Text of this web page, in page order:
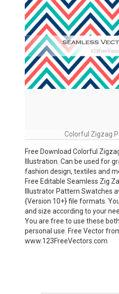
Colorful Zigzag
Free Download Colorful
Illustration. Can be used for
fashion design, textiles and
Free Editable Seamless Zig
Illustrator Pattern Swatches
{Version 10+} file formats.
and size according to your
You are free to use these
personal use. Free Vector
www.123FreeVectors.com